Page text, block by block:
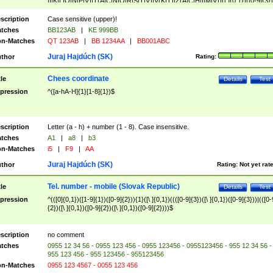
([A-Z]{2})$
Case sensitive (upper)!
BB123AB |
KE 999BB
Matches
QT 123AB | BB 1234AA | BB001ABC
Rating:
Juraj Hajdúch (SK)
Test
Details
Chees coordinate
^([a-hA-H]{1}[1-8]{1})$
Letter (a - h) + number (1 - 8). Case insensitive.
A1 | a8 |
b3
Matches
i5 | F9 | AA
Rating: Not yet
Juraj Hajdúch (SK)
Test
Details
Tel. number - mobile (Slovak Republic)
^(([0]{0,1})([1-9]{1})([0-9]{2})){1}([\ ]{0,1})((([0-9]{3})([\ ]{0,1})([0-9]{3}))|(([0-
{2})([\ ]{0,1})([0-9]{2})([\ ]{0,1})([0-9]{2})))$
no comment
0955 12 34 56 - 0955 123 456 - 0955 123456 - 0955123456 - 955 12 34 56 -
955 123 456 - 955 123456 - 955123456
Matches
0955 123 4567 - 0055 123 456